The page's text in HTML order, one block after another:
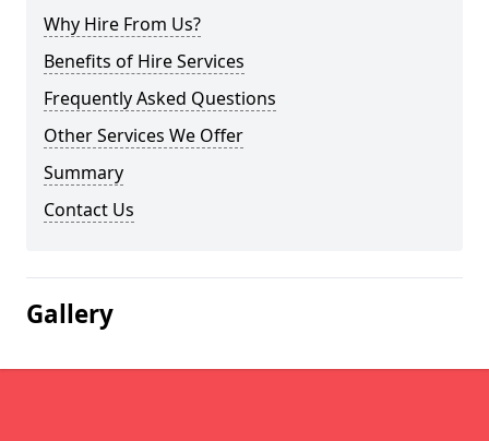
Why Hire From Us?
Benefits of Hire Services
Frequently Asked Questions
Other Services We Offer
Summary
Contact Us
Gallery